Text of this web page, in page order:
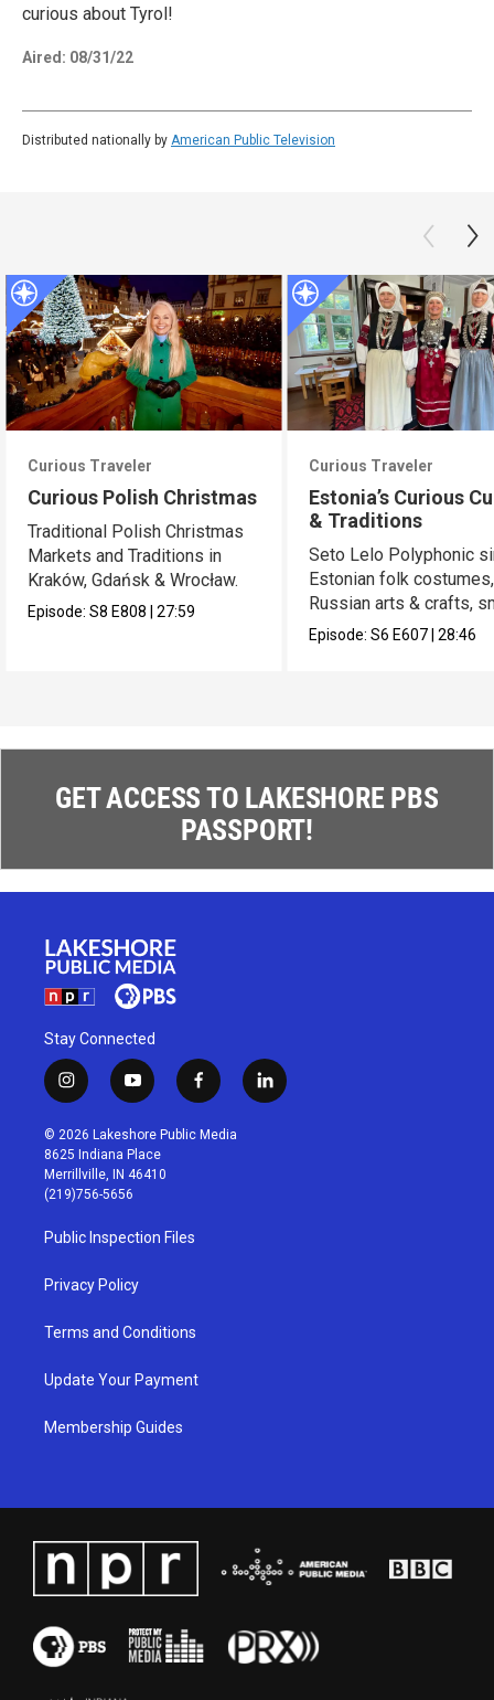
curious about Tyrol!
Aired: 08/31/22
Distributed nationally by American Public Television
Curious Traveler
Curious Polish Christmas
Traditional Polish Christmas
Markets and Traditions in
Kraków, Gdańsk & Wrocław.
Episode:S8 E808 |27:59
Curious Traveler
Estonia’s Curious
& Traditions
Seto Lelo Polyphonic
Estonian folk costumes,
Russian arts & crafts,
saunas.
Episode:S6 E607 |28:46
GET ACCESS TO LAKESHORE PBS
PASSPORT!
Stay Connected
i
n
s
t
a
g
r
a
m
y
o
u
t
u
b
f
a
c
l
i
© 2026 Lakeshore Public Media
8625 Indiana Place
Merrillville, IN 46410
(219)756-5656
Public Inspection Files
Privacy Policy
Terms and Conditions
Update Your Payment
Membership Guides